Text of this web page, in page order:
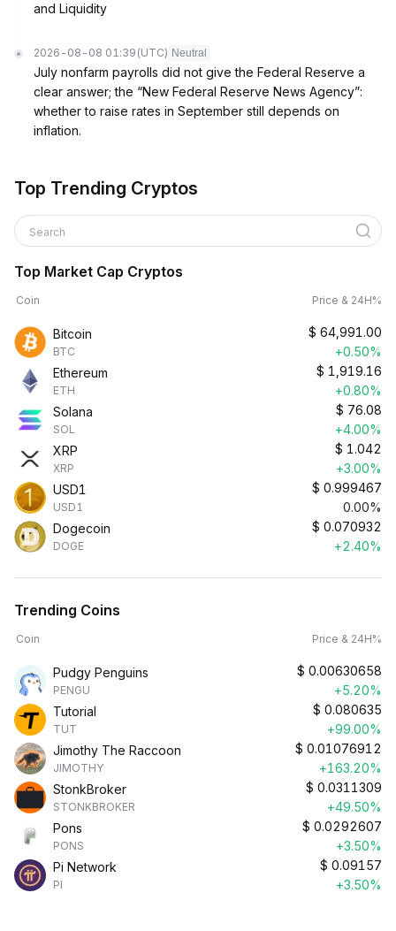
and Liquidity
2026-08-08 01:39 (UTC) Neutral
July nonfarm payrolls did not give the Federal Reserve a
clear answer; the “New Federal Reserve News Agency”:
whether to raise rates in September still depends on
inflation.
Top Trending Cryptos
Search
Top Market Cap Cryptos
Coin Price & 24H%
Bitcoin
BTC
$ 64,991.00
+0.50%
Ethereum
ETH
$ 1,919.16
+0.80%
Solana
SOL
$ 76.08
+4.00%
XRP
XRP
$ 1.042
+3.00%
USD1
USD1
$ 0.999467
0.00%
Dogecoin
DOGE
$ 0.070932
+2.40%
Trending Coins
Coin Price & 24H%
Pudgy Penguins
PENGU
$ 0.00630658
+5.20%
Tutorial
TUT
$ 0.080635
+99.00%
Jimothy The Raccoon
JIMOTHY
$ 0.01076912
+163.20%
StonkBroker
STONKBROKER
$ 0.0311309
+49.50%
Pons
PONS
$ 0.0292607
+3.50%
Pi Network
PI
$ 0.09157
+3.50%